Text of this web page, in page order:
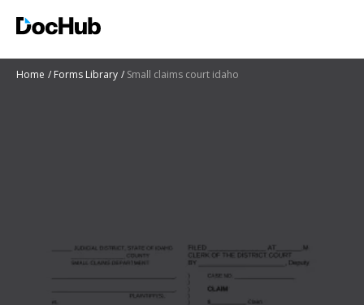
Home Forms Library Small claims court idaho